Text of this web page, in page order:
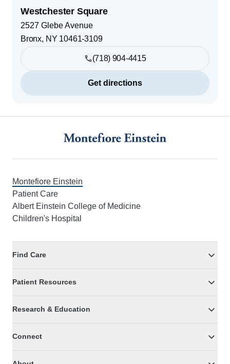
Westchester Square
2527 Glebe Avenue
Bronx, NY 10461-3109
(718) 904-4415
Get directions
Montefiore Einstein
Patient Care
Albert Einstein College of Medicine
Children's Hospital
Find Care
Patient Resources
Research & Education
Connect